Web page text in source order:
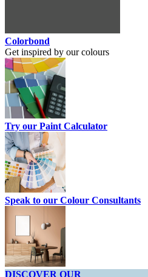
Colorbond
Get inspired by our colours
Try our Paint Calculator
Speak to our Colour Consultants
DISCOVER OUR